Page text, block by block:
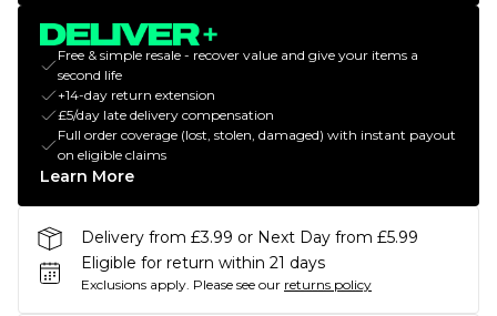
Free & simple resale - recover value and give your items a
second life
+14-day return extension
£5/day late delivery compensation
Full order coverage (lost, stolen, damaged) with instant payout
on eligible claims
Learn More
Delivery from £3.99 or Next Day from £5.99
Eligible for return within 21 days
Exclusions apply. Please see our returns policy